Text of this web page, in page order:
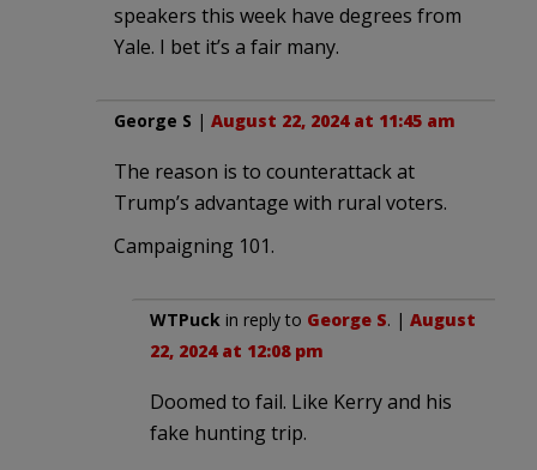
speakers this week have degrees from
Yale. I bet it’s a fair many.
George S | August 22, 2024 at 11:45 am
The reason is to counterattack at
Trump’s advantage with rural voters.
Campaigning 101.
WTPuck in reply to George S. | August
22, 2024 at 12:08 pm
Doomed to fail. Like Kerry and his
fake hunting trip.